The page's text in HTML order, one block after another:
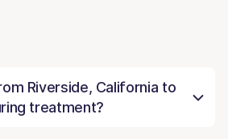
Riverside, California to
treatment?